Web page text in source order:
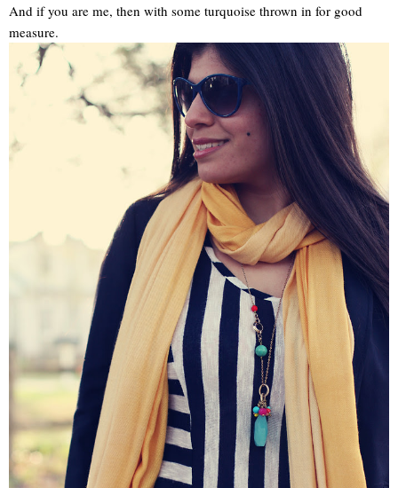
And if you are me, then with some turquoise thrown in for good
measure.